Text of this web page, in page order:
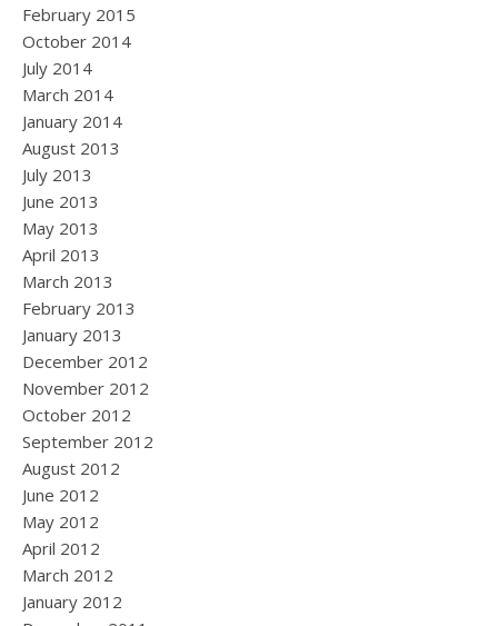
February 2015
October 2014
July 2014
March 2014
January 2014
August 2013
July 2013
June 2013
May 2013
April 2013
March 2013
February 2013
January 2013
December 2012
November 2012
October 2012
September 2012
August 2012
June 2012
May 2012
April 2012
March 2012
January 2012